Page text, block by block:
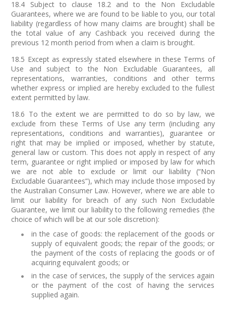
18.4 Subject to clause 18.2 and to the Non Excludable
Guarantees, where we are found to be liable to you, our total
liability (regardless of how many claims are brought) shall be
the total value of any Cashback you received during the
previous 12 month period from when a claim is brought.
18.5 Except as expressly stated elsewhere in these Terms of
Use and subject to the Non Excludable Guarantees, all
representations, warranties, conditions and other terms
whether express or implied are hereby excluded to the fullest
extent permitted by law.
18.6 To the extent we are permitted to do so by law, we
exclude from these Terms of Use any term (including any
representations, conditions and warranties), guarantee or
right that may be implied or imposed, whether by statute,
general law or custom. This does not apply in respect of any
term, guarantee or right implied or imposed by law for which
we are not able to exclude or limit our liability (“Non
Excludable Guarantees”), which may include those imposed by
the Australian Consumer Law. However, where we are able to
limit our liability for breach of any such Non Excludable
Guarantee, we limit our liability to the following remedies (the
choice of which will be at our sole discretion):
in the case of goods: the replacement of the goods or
supply of equivalent goods; the repair of the goods; or
the payment of the costs of replacing the goods or of
acquiring equivalent goods; or
in the case of services, the supply of the services again
or the payment of the cost of having the services
supplied again.